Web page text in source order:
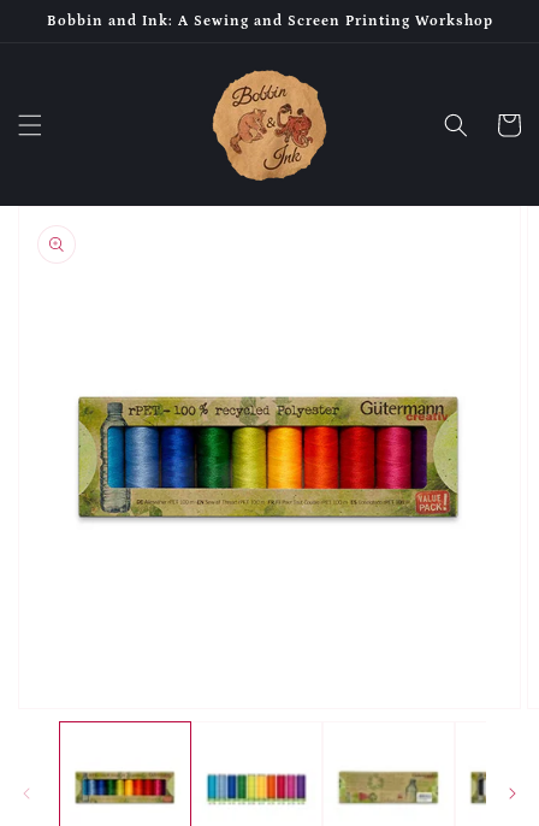
Skip to
Bobbin and Ink: A Sewing and Screen Printing Workshop
Cart
Skip to
product
information
modal